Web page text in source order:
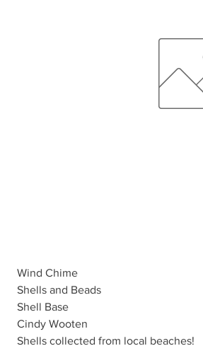
Wind Chime
Shells and Beads
Shell Base
Cindy Wooten
Shells collected from local beaches!